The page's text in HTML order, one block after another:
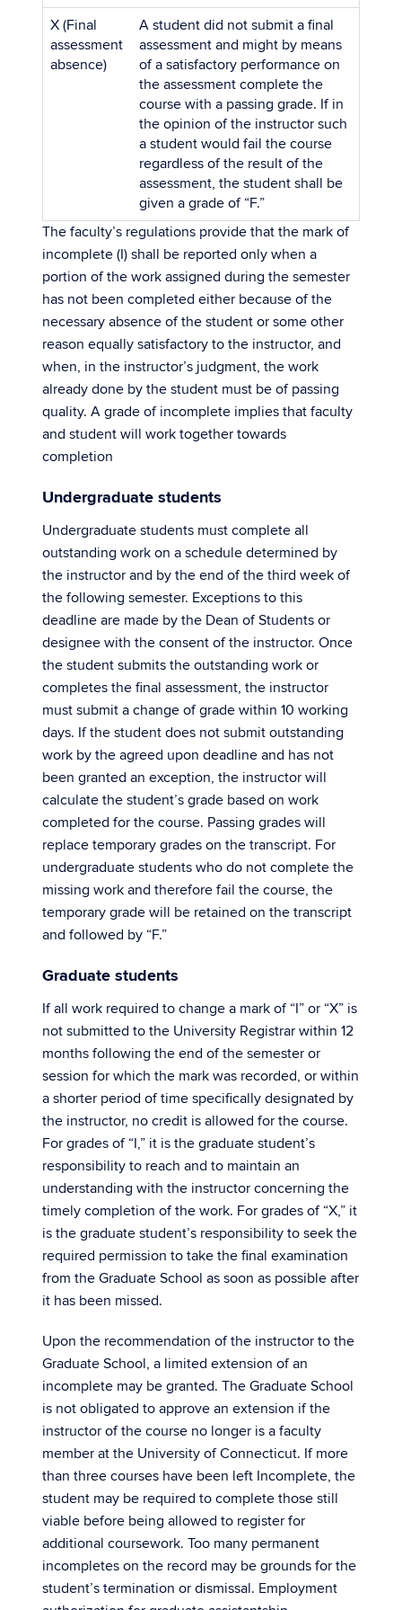
X (Final
assessment
absence)
A student did not submit a final
assessment and might by means
of a satisfactory performance on
the assessment complete the
course with a passing grade. If in
the opinion of the instructor such
a student would fail the course
regardless of the result of the
assessment, the student shall be
given a grade of “F.”
The faculty’s regulations provide that the mark of
incomplete (I) shall be reported only when a
portion of the work assigned during the semester
has not been completed either because of the
necessary absence of the student or some other
reason equally satisfactory to the instructor, and
when, in the instructor’s judgment, the work
already done by the student must be of passing
quality. A grade of incomplete implies that faculty
and student will work together towards
completion
Undergraduate students
Undergraduate students must complete all
outstanding work on a schedule determined by
the instructor and by the end of the third week of
the following semester. Exceptions to this
deadline are made by the Dean of Students or
designee with the consent of the instructor. Once
the student submits the outstanding work or
completes the final assessment, the instructor
must submit a change of grade within 10 working
days. If the student does not submit outstanding
work by the agreed upon deadline and has not
been granted an exception, the instructor will
calculate the student’s grade based on work
completed for the course. Passing grades will
replace temporary grades on the transcript. For
undergraduate students who do not complete the
missing work and therefore fail the course, the
temporary grade will be retained on the transcript
and followed by “F.”
Graduate students
If all work required to change a mark of “I” or “X” is
not submitted to the University Registrar within 12
months following the end of the semester or
session for which the mark was recorded, or within
a shorter period of time specifically designated by
the instructor, no credit is allowed for the course.
For grades of “I,” it is the graduate student’s
responsibility to reach and to maintain an
understanding with the instructor concerning the
timely completion of the work. For grades of “X,” it
is the graduate student’s responsibility to seek the
required permission to take the final examination
from the Graduate School as soon as possible after
it has been missed.
Upon the recommendation of the instructor to the
Graduate School, a limited extension of an
incomplete may be granted. The Graduate School
is not obligated to approve an extension if the
instructor of the course no longer is a faculty
member at the University of Connecticut. If more
than three courses have been left Incomplete, the
student may be required to complete those still
viable before being allowed to register for
additional coursework. Too many permanent
incompletes on the record may be grounds for the
student’s termination or dismissal. Employment